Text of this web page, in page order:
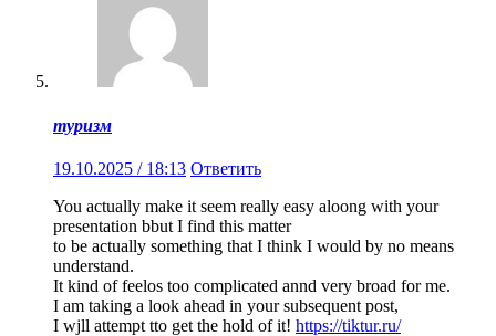
туризм
19.10.2025 / 18:13 Ответить
You actually make it seem really easy aloong with your
presentation bbut I find this matter
to be actually something that I think I would by no means
understand.
It kind of feelos too complicated annd very broad for me.
I am taking a look ahead in your subsequent post,
I wjll attempt tto get the hold of it! https://tiktur.ru/